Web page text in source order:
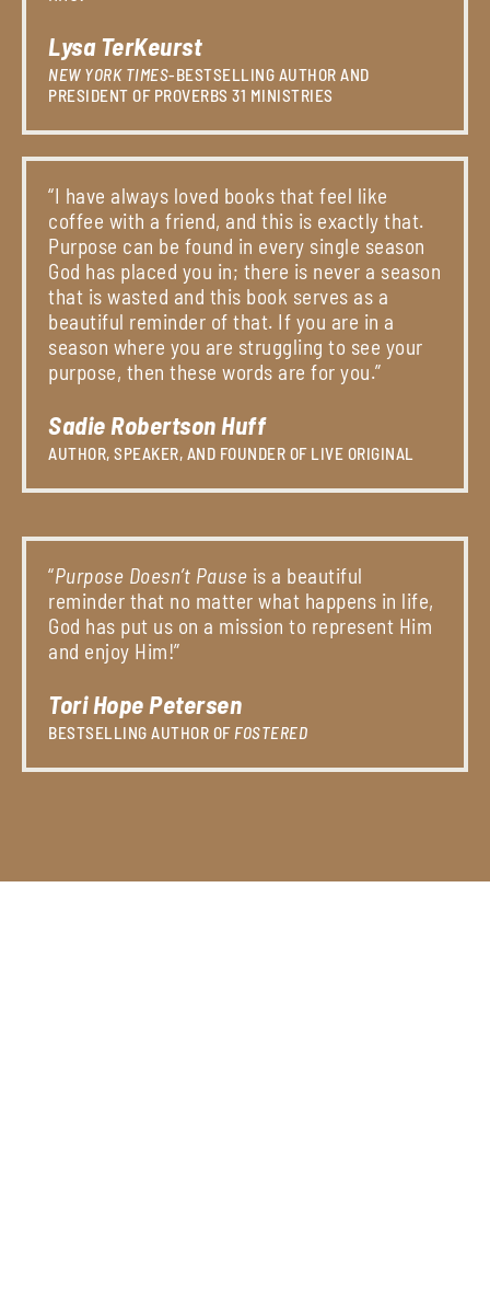
Lysa TerKeurst
NEW YORK TIMES-BESTSELLING AUTHOR AND
PRESIDENT OF PROVERBS 31 MINISTRIES
“I have always loved books that feel like
coffee with a friend, and this is exactly that.
Purpose can be found in every single season
God has placed you in; there is never a season
that is wasted and this book serves as a
beautiful reminder of that. If you are in a
season where you are struggling to see your
purpose, then these words are for you.”
Sadie Robertson Huff
AUTHOR, SPEAKER, AND FOUNDER OF LIVE ORIGINAL
“Purpose Doesn’t Pause is a beautiful
reminder that no matter what happens in life,
God has put us on a mission to represent Him
and enjoy Him!”
Tori Hope Petersen
BESTSELLING AUTHOR OF FOSTERED